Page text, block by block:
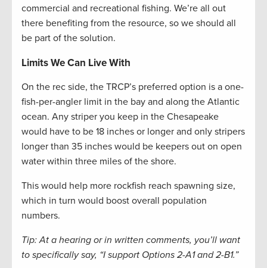
commercial and recreational fishing. We’re all out
there benefiting from the resource, so we should all
be part of the solution.
Limits We Can Live With
On the rec side, the TRCP’s preferred option is a one-
fish-per-angler limit in the bay and along the Atlantic
ocean. Any striper you keep in the Chesapeake
would have to be 18 inches or longer and only stripers
longer than 35 inches would be keepers out on open
water within three miles of the shore.
This would help more rockfish reach spawning size,
which in turn would boost overall population
numbers.
Tip: At a hearing or in written comments, you’ll want
to specifically say, “I support Options 2-A1 and 2-B1.”